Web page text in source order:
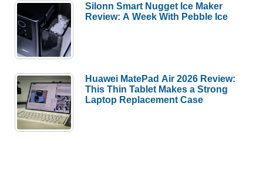
Silonn Smart Nugget Ice Maker
Review: A Week With Pebble Ice
Huawei MatePad Air 2026 Review:
This Thin Tablet Makes a Strong
Laptop Replacement Case